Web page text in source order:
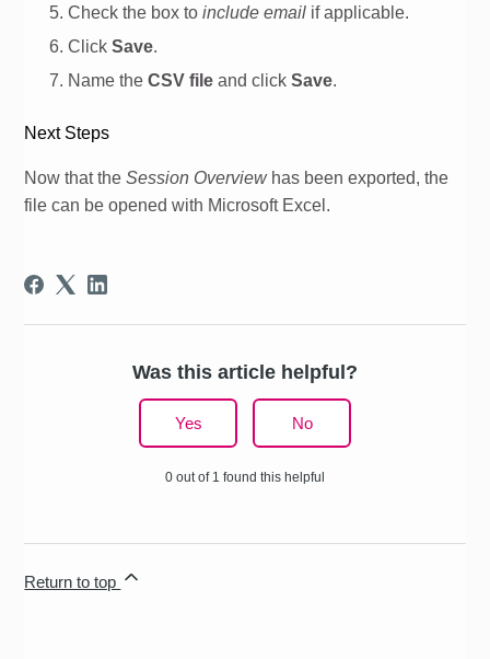
Check the box toinclude email if applicable.
ClickSave.
Name theCSV file and clickSave.
Next Steps
Now that theSession Overviewhas been exported, the
file can be opened with Microsoft Excel.
Was this article helpful?
Yes No
0 out of 1 found this helpful
Return to top